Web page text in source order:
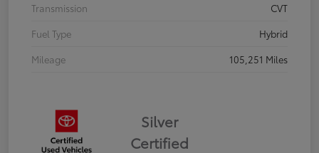
Transmission
CVT
Fuel Type
Hybrid
Mileage
105,251 Miles
Silver
Certified